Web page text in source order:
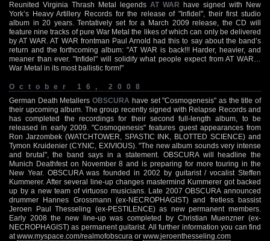
Reunited Virginia Thrash Metal legends AT WAR have signed with New
York’s Heavy Artillery Records for the release of "Infidel", their first studio
album in 20 years. Tentatively set for a March 2009 release, the CD will
feature nine tracks of pure War Metal the likes of which can only be delivered
by AT WAR. AT WAR frontman Paul Arnold had this to say about the band’s
return and the forthcoming album: "AT WAR is back!!! Harder, heavier, and
meaner than ever. "Infidel" will solidify what people expect from AT WAR…
War Metal in its most ballistic form!"
October 16, 2008
German Death MetallersOBSCURA have set "Cosmogenesis" as the title of
their upcoming album. The group recently signed with Relapse Records and
has completed the recordings for their second full-length album, to be
released in early 2009. "Cosmogenesis" features guest appearances from
Ron Jarzombek (WATCHTOWER, SPASTIC INK, BLOTTED SCIENCE) and
Tymon Kruidenier (CYNIC, EXIVIOUS). "The new album sounds very intense
and brutal", the band says in a statement. OBSCURA will headline the
Munich Deathfest on November 8 and is preparing for more touring in the
New Year. OBSCURA was founded in 2002 by guitarist / vocalist Steffen
Kummerer. After several line-up changes mastermind Kummerer got backed
up by a new team of virtuoso musicians. Late 2007 OBSCURA announced
drummer Hannes Grossmann (ex-NECROPHAGIST) and fretless bassist
Jeroen Paul Thesseling (ex-PESTILENCE) as new permanent members.
Early 2008 the new line-up was completed by Christian Muenzner (ex-
NECROPHAGIST) as permanent guitarist. All further information you can find
at www.myspace.com/realmofobscura or www.jeroenthesseling.com